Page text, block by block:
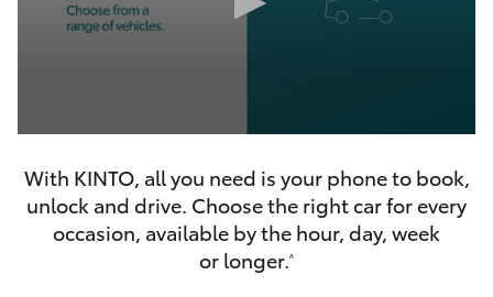
Utes & Vans
Tundra
of
seconds
With KINTO, all you need is your phone to book,
unlock and drive. Choose the right car for every
occasion, available by the hour, day, week
or longer.^